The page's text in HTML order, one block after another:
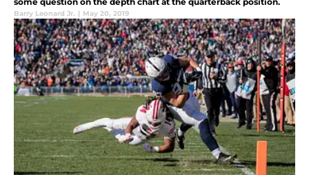
Barry Leonard Jr. | May 20, 2019